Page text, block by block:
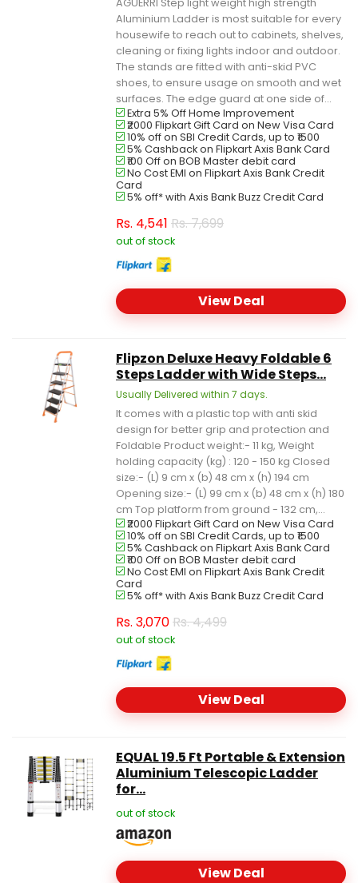
Aluminium Ladder is most suitable for every
housewife to reach out to cabinets, shelves,
cleaning or fixing lights indoor and outdoor.
The stands are fitted with anti-skid PVC
shoes, to ensure usage on smooth and wet
surfaces. The edge guard at one side of...
Extra 5% Off Home Improvement
₹2000 Flipkart Gift Card on New Visa Card
10% off on SBI Credit Cards, up to ₹1500
5% Cashback on Flipkart Axis Bank Card
₹100 Off on BOB Master debit card
No Cost EMI on Flipkart Axis Bank Credit
Card
5% off* with Axis Bank Buzz Credit Card
Rs. 4,541 Rs. 7,699
out of stock
View Deal
Flipzon Deluxe Heavy Foldable 6
Steps Ladder with Wide Steps...
Usually Delivered within 7 days.
It comes with a plastic top with anti skid
design for better grip and protection and
Foldable Product weight:- 11 kg, Weight
holding capacity (kg) : 120 - 150 kg Closed
size:- (L) 9 cm x (b) 48 cm x (h) 194 cm
Opening size:- (L) 99 cm x (b) 48 cm x (h) 180
cm Top platform from ground - 132 cm,...
₹2000 Flipkart Gift Card on New Visa Card
10% off on SBI Credit Cards, up to ₹1500
5% Cashback on Flipkart Axis Bank Card
₹100 Off on BOB Master debit card
No Cost EMI on Flipkart Axis Bank Credit
Card
5% off* with Axis Bank Buzz Credit Card
Rs. 3,070Rs. 4,499
out of stock
View Deal
EQUAL 19.5 Ft Portable & Extension
Aluminium Telescopic Ladder
for...
out of stock
View Deal